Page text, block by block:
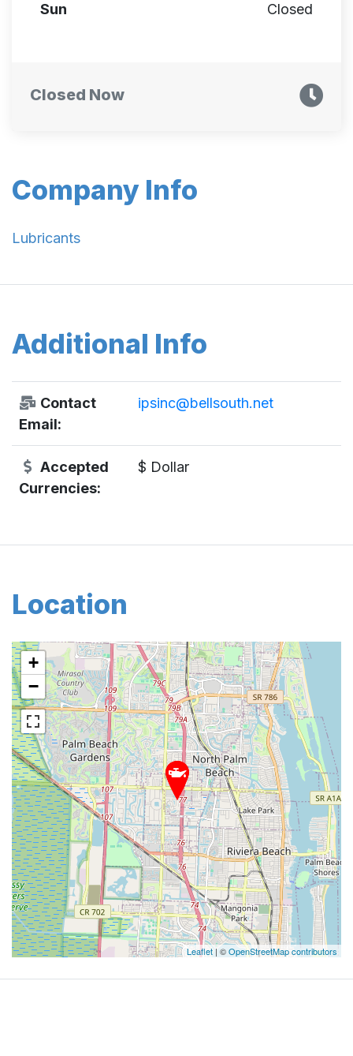
Company Info
Lubricants
Additional Info
Contact
Email:
ipsinc@bellsouth.net
Accepted
Currencies:
$ Dollar
Location
+
−
Leaflet | ©OpenStreetMap contributors
Sun Closed
Closed Now